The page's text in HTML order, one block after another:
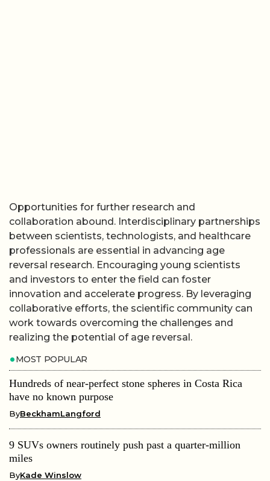
Opportunities for further research and
collaboration abound. Interdisciplinary partnerships
between scientists, technologists, and healthcare
professionals are essential in advancing age
reversal research. Encouraging young scientists
and investors to enter the field can foster
innovation and accelerate progress. By leveraging
collaborative efforts, the scientific community can
work towards overcoming the challenges and
realizing the potential of age reversal.
MOST POPULAR
Hundreds of near-perfect stone spheres in Costa Rica
have no known purpose
ByBeckhamLangford
9 SUVs owners routinely push past a quarter-million
miles
ByKade Winslow